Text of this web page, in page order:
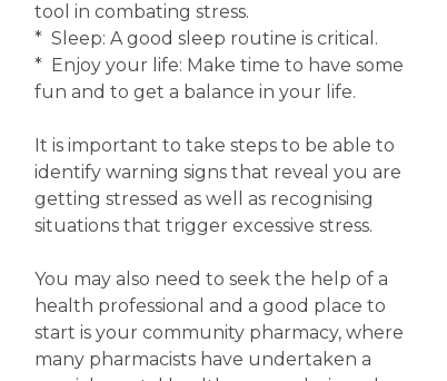
tool in combating stress.
* Sleep: A good sleep routine is critical.
* Enjoy your life: Make time to have some
fun and to get a balance in your life.
It is important to take steps to be able to
identify warning signs that reveal you are
getting stressed as well as recognising
situations that trigger excessive stress.
You may also need to seek the help of a
health professional and a good place to
start is your community pharmacy, where
many pharmacists have undertaken a